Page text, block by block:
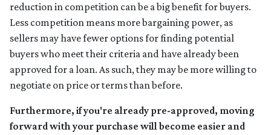
reduction in competition can be a big benefit for buyers.
Less competition means more bargaining power, as
sellers may have fewer options for finding potential
buyers who meet their criteria and have already been
approved for a loan. As such, they may be more willing to
negotiate on price or terms than before.
Furthermore, if you're already pre-approved, moving
forward with your purchase will become easier and